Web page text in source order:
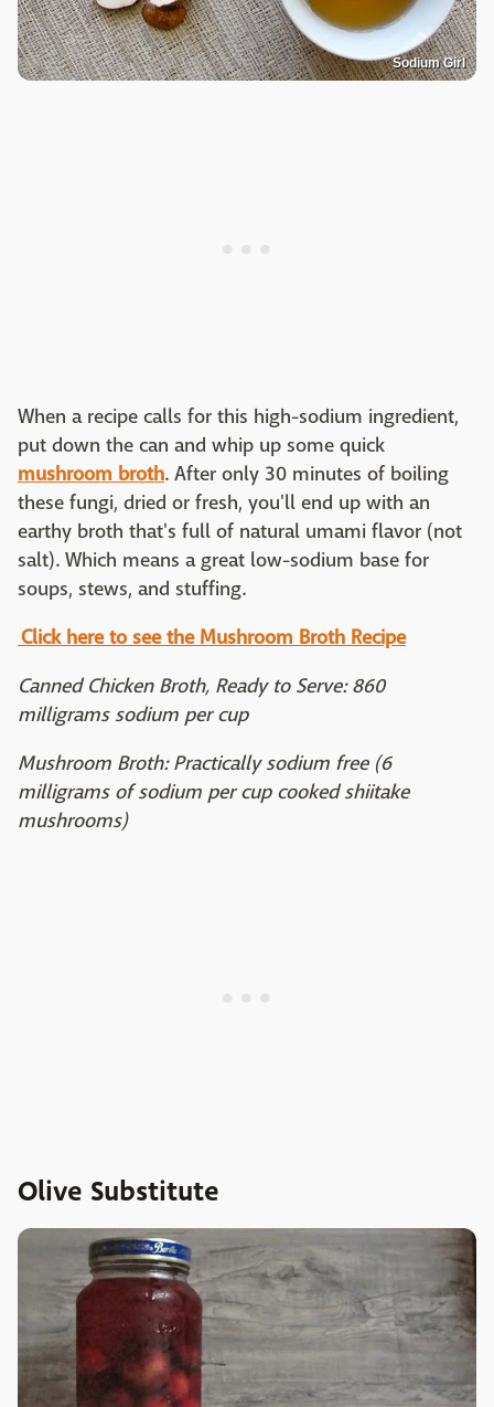
Sodium Girl
When a recipe calls for this high-sodium ingredient,
put down the can and whip up some quick
mushroom broth. After only 30 minutes of boiling
these fungi, dried or fresh, you'll end up with an
earthy broth that's full of natural umami flavor (not
salt). Which means a great low-sodium base for
soups, stews, and stuffing.
Click here to see the Mushroom Broth Recipe
Canned Chicken Broth, Ready to Serve: 860
milligrams sodium per cup
Mushroom Broth: Practically sodium free (6
milligrams of sodium per cup cooked shiitake
mushrooms)
Olive Substitute